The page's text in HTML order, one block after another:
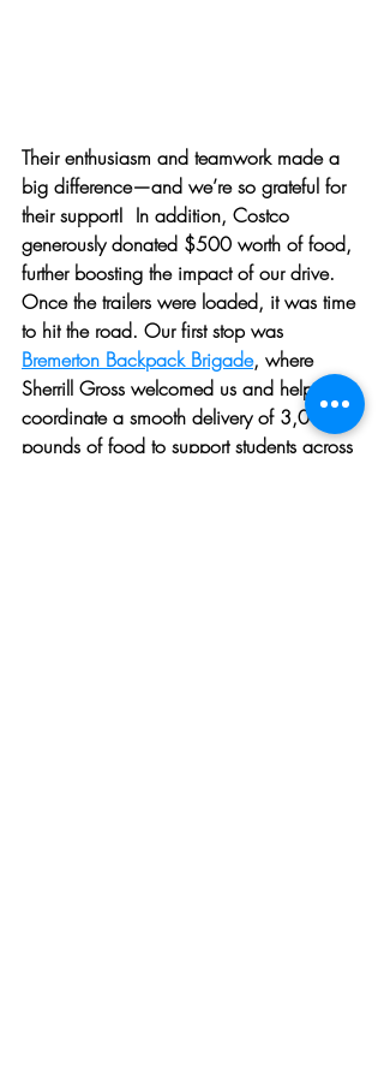
Their enthusiasm and teamwork made a
big difference—and we’re so grateful for
their support!  In addition, Costco
generously donated $500 worth of food,
further boosting the impact of our drive.
Once the trailers were loaded, it was time
to hit the road. Our first stop was
Bremerton Backpack Brigade, where
Sherrill Gross welcomed us and helped
coordinate a smooth delivery of 3,015
pounds of food to support students across